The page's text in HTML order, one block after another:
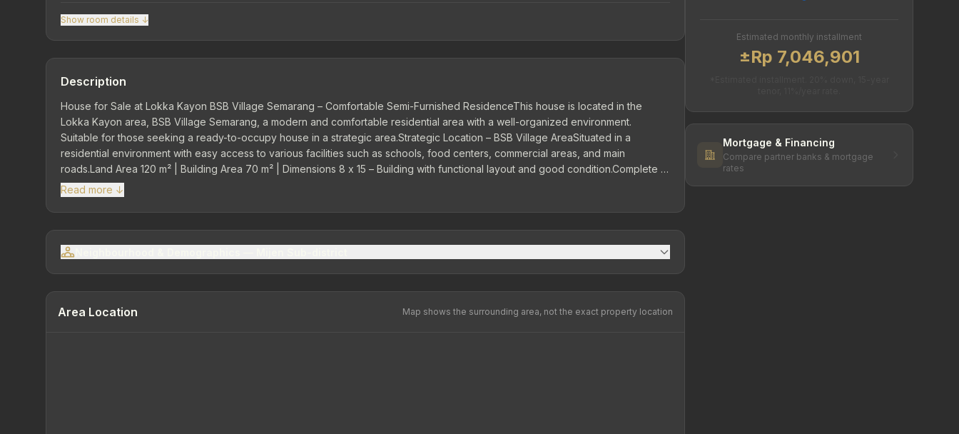
Show room details ↓
Description
House for Sale at Lokka Kayon BSB Village Semarang – Comfortable Semi-Furnished ResidenceThis house is located in the
Lokka Kayon area, BSB Village Semarang, a modern and comfortable residential area with a well-organized environment.
Suitable for those seeking a ready-to-occupy house in a strategic area.Strategic Location – BSB Village AreaSituated in a
residential environment with easy access to various facilities such as schools, food centers, commercial areas, and main
roads.Land Area 120 m² | Building Area 70 m² | Dimensions 8 x 15 – Building with functional layout and good condition.Complete &
Comfortable RoomsComprises living room, family room, kitchen, and garden that support residential comfort.Garden | Carport –
Provides additional comfort and vehicle parking area.Electricity 1,300 Watts | Artesian Water...
Read more ↓
Area Location Map shows the surrounding area, not the exact property location
Estimated monthly installment
±Rp 7,046,901
Mortgage & Financing
Compare partner banks & mortgage
rates